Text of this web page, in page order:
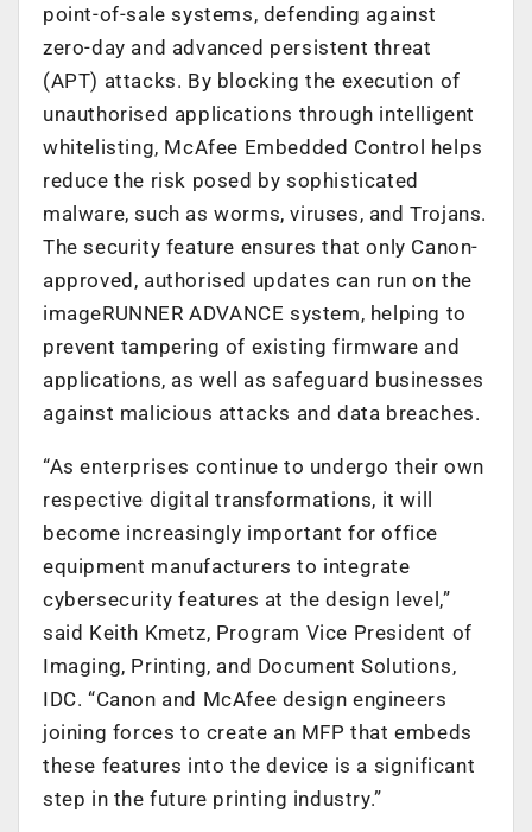
point-of-sale systems, defending against
zero-day and advanced persistent threat
(APT) attacks. By blocking the execution of
unauthorised applications through intelligent
whitelisting, McAfee Embedded Control helps
reduce the risk posed by sophisticated
malware, such as worms, viruses, and Trojans.
The security feature ensures that only Canon-
approved, authorised updates can run on the
imageRUNNER ADVANCE system, helping to
prevent tampering of existing firmware and
applications, as well as safeguard businesses
against malicious attacks and data breaches.
“As enterprises continue to undergo their own
respective digital transformations, it will
become increasingly important for office
equipment manufacturers to integrate
cybersecurity features at the design level,”
said Keith Kmetz, Program Vice President of
Imaging, Printing, and Document Solutions,
IDC. “Canon and McAfee design engineers
joining forces to create an MFP that embeds
these features into the device is a significant
step in the future printing industry.”